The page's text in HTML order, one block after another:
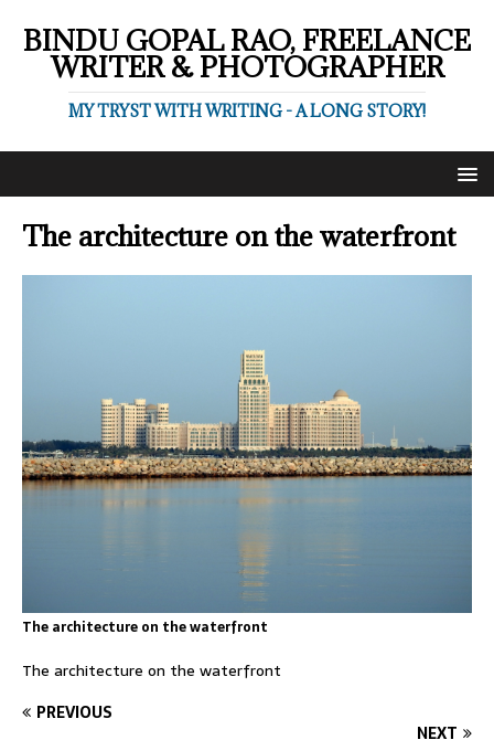
BINDU GOPAL RAO, FREELANCE
WRITER & PHOTOGRAPHER
MY TRYST WITH WRITING - A LONG STORY!
The architecture on the waterfront
The architecture on the waterfront
The architecture on the waterfront
PREVIOUS
NEXT